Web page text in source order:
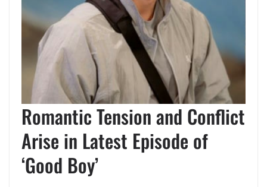
Romantic Tension and Conflict
Arise in Latest Episode of
‘Good Boy’